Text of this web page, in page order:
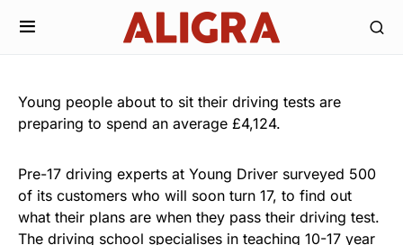
Young people about to sit their driving tests are
preparing to spend an average £4,124.
Pre-17 driving experts at Young Driver surveyed 500
of its customers who will soon turn 17, to find out
what their plans are when they pass their driving test.
The driving school specialises in teaching 10-17 year